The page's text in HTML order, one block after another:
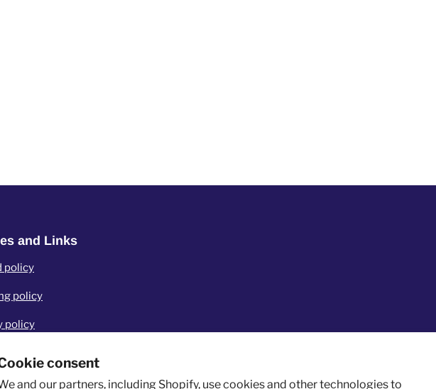
consent
and our partners, including Shopify, use cookies and other technologies to
and Links
policy
policy
policy
service